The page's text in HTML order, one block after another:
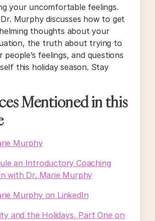
your uncomfortable feelings.
Murphy discusses how to get
thoughts about your
the truth about trying to
feelings, and questions
this holiday season. Stay
Mentioned in this
Murphy
an Introductory Coaching
with Dr. Marie Murphy
Murphy on LinkedIn
and the Holidays, Part One on